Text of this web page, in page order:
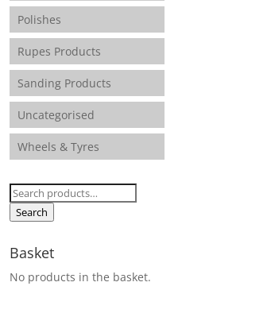
Polishes
Rupes Products
Sanding Products
Uncategorised
Wheels & Tyres
Search
for:
Search
Basket
No products in the basket.